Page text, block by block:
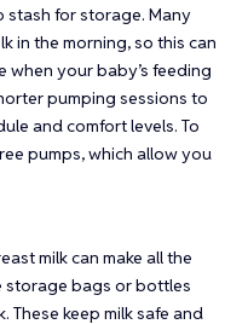
stash for storage. Many
in the morning, so this can
when your baby’s feeding
pumping sessions to
and comfort levels. To
pumps, which allow you
milk can make all the
storage bags or bottles
These keep milk safe and